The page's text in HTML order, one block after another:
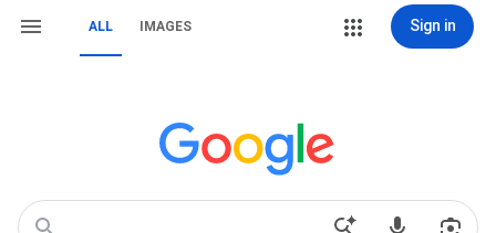
ALL IMAGES Sign in